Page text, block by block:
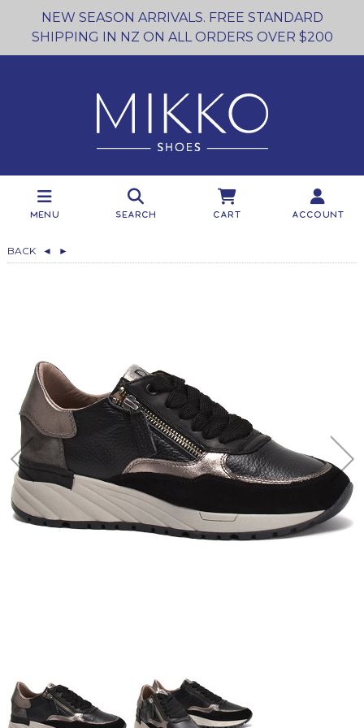
NEW SEASON ARRIVALS. FREE STANDARD
SHIPPING IN NZ ON ALL ORDERS OVER $200
Menu Search Cart Account
BACK ◄ ►